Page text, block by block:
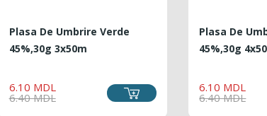
Plasa De Umbrire Verde
45%,30g 3x50m
6.10 MDL
PRICE
6.40 MDL
Plasa De
45%,30g
6.10 MDL
6.40 MDL